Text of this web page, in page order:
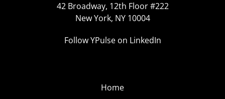
42 Broadway, 12th Floor #222
New York, NY 10004
Follow YPulse on LinkedIn
Home